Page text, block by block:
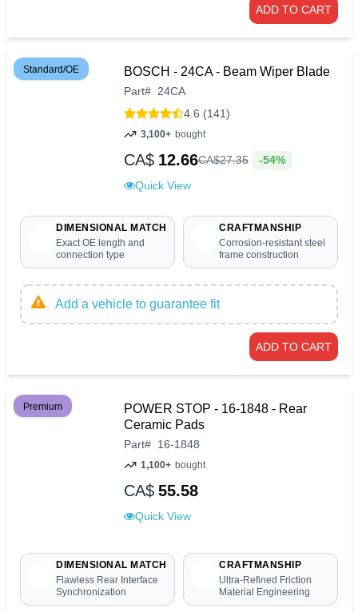
ADD TO CART
Standard/OE BOSCH - 24CA - Beam Wiper Blade
Part# 24CA
4.6 (141)
3,100+ bought
CA$ 12.66CA$27.35 -54%
Quick View
DIMENSIONAL MATCH
Exact OE length and
connection type
CRAFTMANSHIP
Corrosion-resistant steel
frame construction
Add a vehicle to guarantee fit
ADD TO CART
Premium
POWER STOP - 16-1848 - Rear
Ceramic Pads
Part# 16-1848
1,100+ bought
CA$ 55.58
Quick View
DIMENSIONAL MATCH
Flawless Rear Interface
Synchronization
CRAFTMANSHIP
Ultra-Refined Friction
Material Engineering